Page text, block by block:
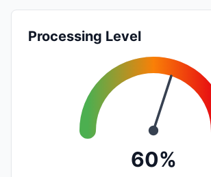
Processing Level
60%